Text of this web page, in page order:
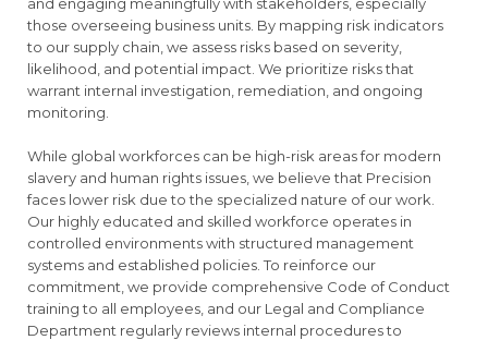
those overseeing business units. By mapping risk indicators
to our supply chain, we assess risks based on severity,
likelihood, and potential impact. We prioritize risks that
warrant internal investigation, remediation, and ongoing
monitoring.
While global workforces can be high-risk areas for modern
slavery and human rights issues, we believe that Precision
faces lower risk due to the specialized nature of our work.
Our highly educated and skilled workforce operates in
controlled environments with structured management
systems and established policies. To reinforce our
commitment, we provide comprehensive Code of Conduct
training to all employees, and our Legal and Compliance
Department regularly reviews internal procedures to